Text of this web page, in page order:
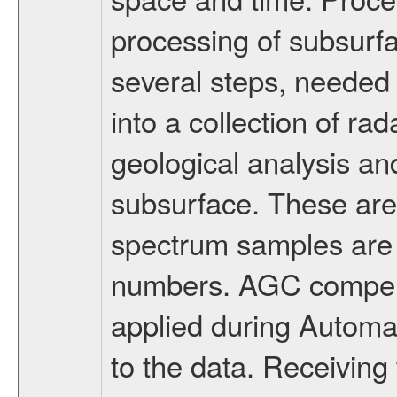
processing of
several steps,
into a collection of
geological analysis
subsurface. These
spectrum samples
numbers. AGC
applied during
to the data.